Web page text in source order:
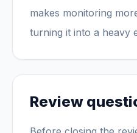
makes monitoring
turning it into a heavy
Review